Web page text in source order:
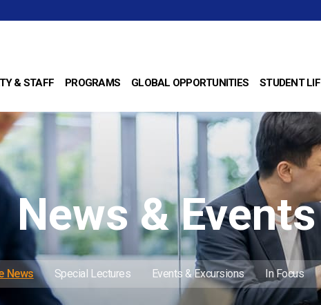
& STAFF PROGRAMS GLOBAL OPPORTUNITIES STUDENT
News & Events
News Special Lectures Events & Excursions In Focus